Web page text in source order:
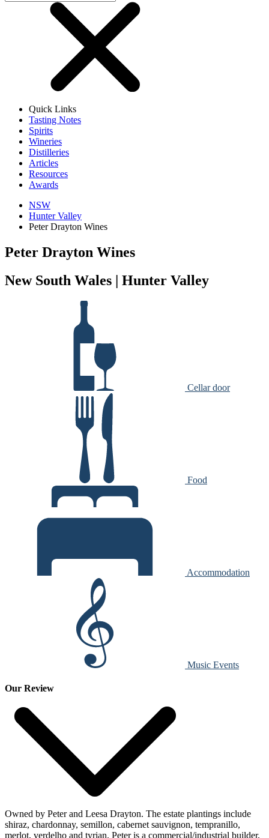
Quick Links
Tasting Notes
Spirits
Wineries
Distilleries
Articles
Resources
Awards
NSW
Hunter Valley
Peter Drayton Wines
Peter Drayton Wines
New South Wales | Hunter Valley
Cellar door
Food
Accommodation
Music Events
Our Review
Owned by Peter and Leesa Drayton. The estate plantings include
shiraz, chardonnay, semillon, cabernet sauvignon, tempranillo,
merlot, verdelho and tyrian. Peter is a commercial/industrial builder,